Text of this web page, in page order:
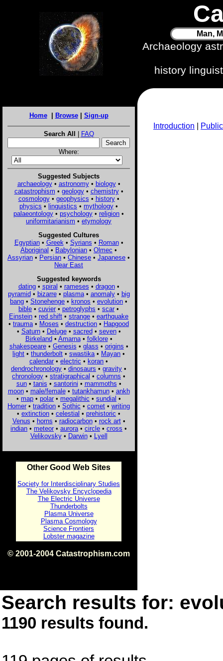
Man,
Archaeology
history
Home| Browse| Sign-up
Search All | FAQ
Where:
Suggested Subjects
archaeology• astronomy• biology•
catastrophism • geology• chemistry•
cosmology• geophysics • history•
physics • linguistics • mythology •
palaeontology • psychology • religion •
uniformitarianism • etymology
Suggested Cultures
Egyptian• Greek • Syrians • Roman•
Aboriginal • Babylonian • Olmec •
Assyrian • Persian • Chinese • Japanese •
Near East
Suggested keywords
dating• spiral • rameses • dragon•
pyramid• bizarre• plasma• anomaly• big
bang • Stonehenge • kronos • evolution •
bible • cuvier • petroglyphs • scar •
Einstein • red shift • strange • earthquake
• trauma • Moses • destruction • Hapgood
• Saturn• Deluge• sacred• seven•
Birkeland• Amarna• folklore•
shakespeare• Genesis • glass • origins •
light • thunderbolt • swastika • Mayan •
calendar • electric • koran •
dendrochronology • dinosaurs • gravity •
chronology • stratigraphical • columns •
sun• tanis • santorini • mammoths •
moon• male/female• tutankhamun• ankh
• map • polar • megalithic • sundial •
Homer • tradition • Sothic • comet • writing
• extinction • celestial • prehistoric •
Venus • horns • radiocarbon• rock art•
indian • meteor • aurora • circle • cross •
Velikovsky• Darwin• Lyell
Other Good Web Sites
Society for Interdisciplinary Studies
The Velikovsky Encyclopedia
The Electric Universe
Thunderbolts
Plasma Universe
Plasma Cosmology
Science Frontiers
Lobster magazine
© 2001-2004 Catastrophism.com
Introduction
Search results for:
1190 results found.